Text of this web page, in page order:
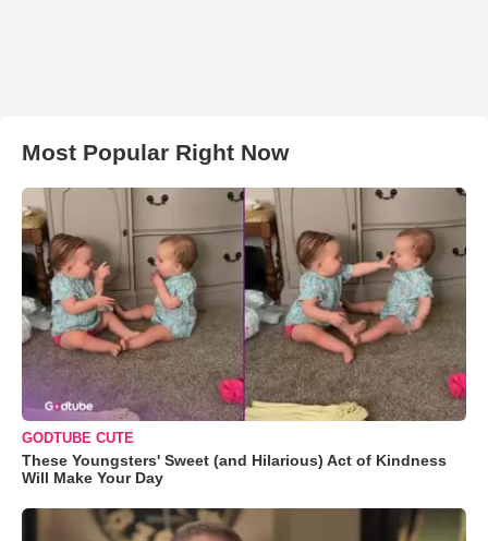
Most Popular Right Now
GODTUBE CUTE
These Youngsters' Sweet (and Hilarious) Act of Kindness
Will Make Your Day